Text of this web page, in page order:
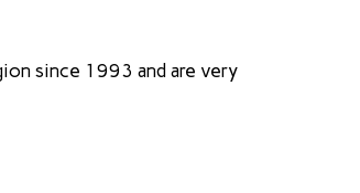
since 1993 and are very